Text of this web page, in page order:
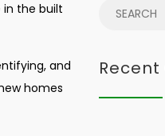
in the built
and
homes
Recent